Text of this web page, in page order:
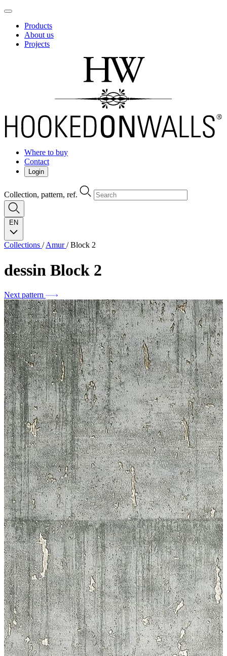
Products
About us
Projects
Where to buy
Contact
Login
Collection, pattern, ref.
EN
Collections / Amur/ Block 2
dessin Block 2
Next pattern